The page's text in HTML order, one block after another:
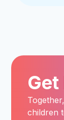
children